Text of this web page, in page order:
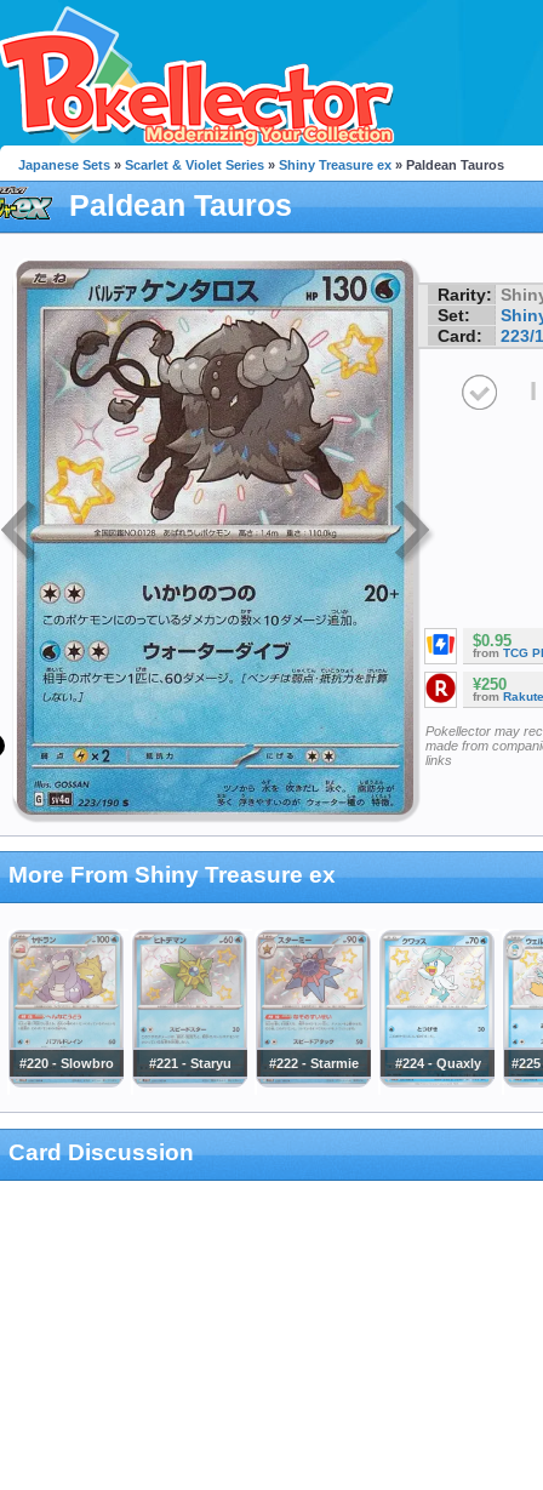
Japanese Sets » Scarlet & Violet Series » Shiny Treasure ex » Paldean Tauros
Paldean Tauros
Rarity:
Set:
Card:
223/
I
$0.95
from TCG
¥250
from
Pokellector may
made from
links
More From Shiny Treasure ex
#220 - Slowbro #221 - Staryu #222 - Starmie #224 - Quaxly
Card Discussion